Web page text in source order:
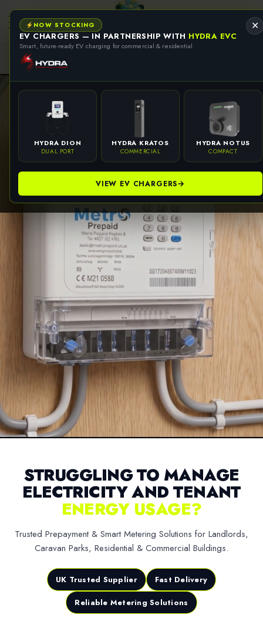
STRUGGLING TO MANAGE
ELECTRICITY AND TENANT
ENERGY USAGE?
Trusted Prepayment & Smart Metering Solutions for Landlords,
Caravan Parks, Residential & Commercial Buildings.
UK Trusted Supplier Fast Delivery
Reliable Metering Solutions
✕
NOW STOCKING
EV CHARGERS — IN PARTNERSHIP WITH HYDRA EVC
Smart, future-ready EV charging for commercial & residential
HYDRA DION
DUAL PORT
HYDRA KRATOS
COMMERCIAL
HYDRA NOTUS
COMPACT
VIEW EV CHARGERS